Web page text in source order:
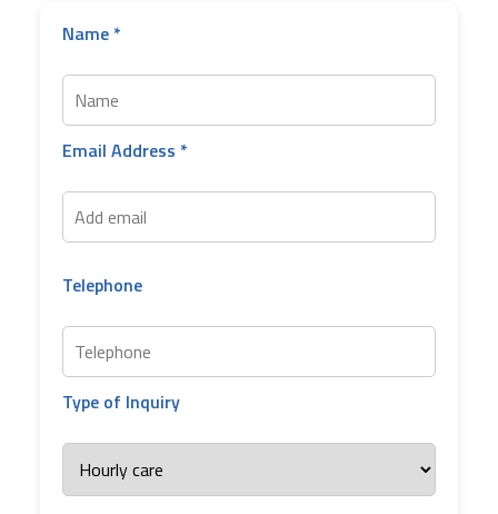
Name *
Email Address *
Telephone
Type of Inquiry